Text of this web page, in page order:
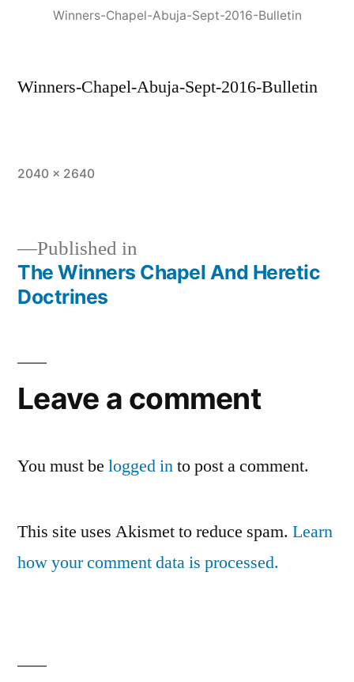
Winners-Chapel-Abuja-Sept-2016-Bulletin
Winners-Chapel-Abuja-Sept-2016-Bulletin
Full
2040 × 2640
Post
Published in
The Winners Chapel And Heretic
Doctrines
Leave a comment
You must be logged into post a comment.
This site uses Akismet to reduce spam. Learn
how your comment data is processed.